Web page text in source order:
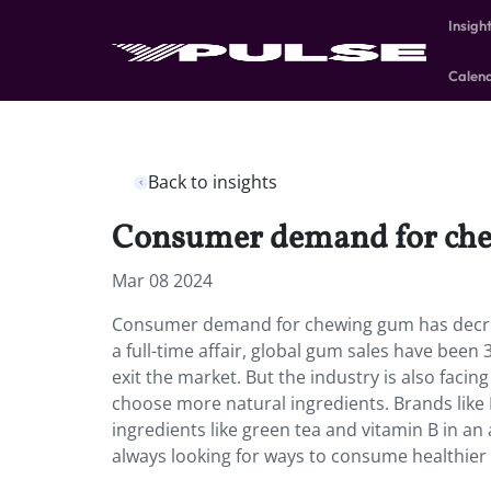
Back to insights
Consumer demand for
Mar 08 2024
Consumer demand for chewing gum has
a full-time affair, global gum sales have been
exit the market. But the industry is also
choose more natural ingredients. Brands
ingredients like green tea and vitamin B in
always looking for ways to consume